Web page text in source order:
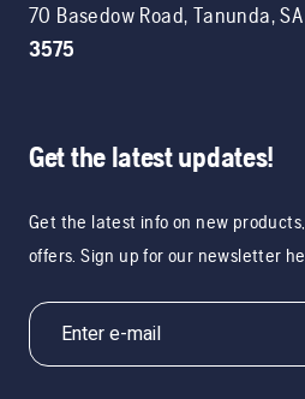
70 Basedow Road, Tanunda,SA
3575
Get the latest updates!
Get the latest info on new
offers. Sign up for our newsletter